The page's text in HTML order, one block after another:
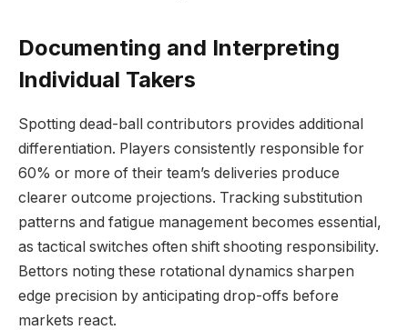
Documenting and Interpreting
Individual Takers
Spotting dead-ball contributors provides additional
differentiation. Players consistently responsible for
60% or more of their team’s deliveries produce
clearer outcome projections. Tracking substitution
patterns and fatigue management becomes essential,
as tactical switches often shift shooting responsibility.
Bettors noting these rotational dynamics sharpen
edge precision by anticipating drop-offs before
markets react.